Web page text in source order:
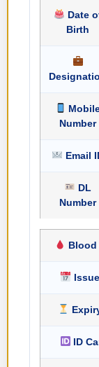
Date
Birth
Number
Email
DL
Number
Blood
ID